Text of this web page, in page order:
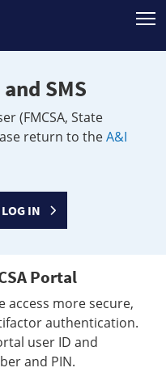
SMS
(FMCSA, State
return to theA&I
IN
Portal
access more secure,
authentication.
user ID and
and PIN.